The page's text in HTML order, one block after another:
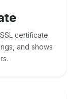
certificate.
and shows